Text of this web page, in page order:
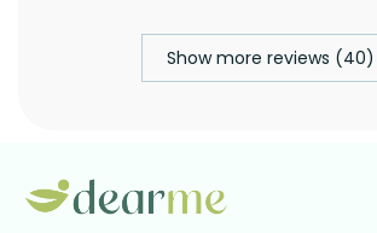
Show more reviews (40)